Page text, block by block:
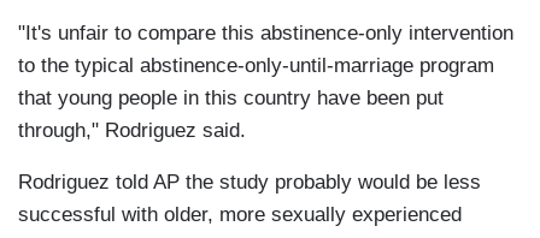
"It's unfair to compare this abstinence-only intervention
to the typical abstinence-only-until-marriage program
that young people in this country have been put
through," Rodriguez said.
Rodriguez told AP the study probably would be less
successful with older, more sexually experienced